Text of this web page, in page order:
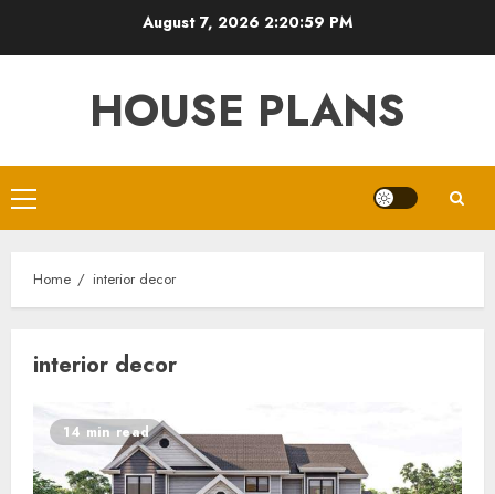
August 7, 2026 2:20:59 PM
HOUSE PLANS
Primary
Menu
Home interior decor
interior decor
14 min read